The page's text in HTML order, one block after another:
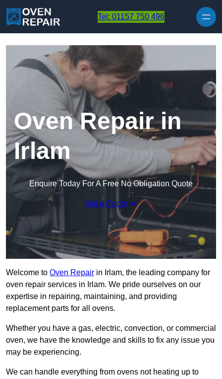
Tel: 01157 750 496
Oven Repair in
Irlam
Enquire Today For A Free No Obligation Quote
Get a Quote
Welcome to Oven Repair in Irlam, the leading company for
oven repair services in Irlam. We pride ourselves on our
expertise in repairing, maintaining, and providing
replacement parts for all ovens.
Whether you have a gas, electric, convection, or commercial
oven, we have the knowledge and skills to fix any issue you
may be experiencing.
We can handle everything from ovens not heating up to